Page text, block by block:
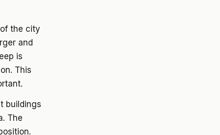
the city
and
is
This
buildings
The